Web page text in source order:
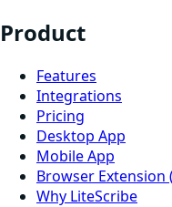
Product
Features
Integrations
Pricing
Desktop App
Mobile App
Browser Extension
Why LiteScribe